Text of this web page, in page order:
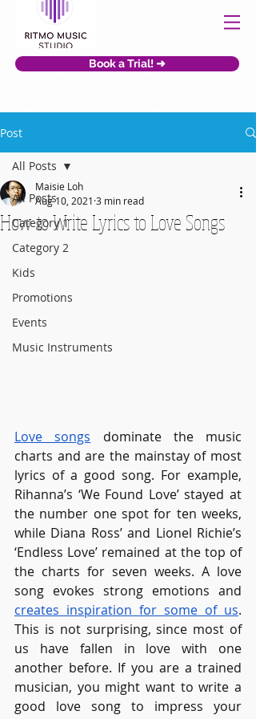
Book a Trial! ➜
Post
All Posts
Category 1
Category 2
Kids
Promotions
Events
Music Instruments
All Posts
How to Write Lyrics to Love Songs
Maisie Loh
Aug 10, 2021 3 min read
Love songs dominate the music
charts and are the mainstay of most
lyrics of a good song. For example,
Rihanna’s ‘We Found Love’ stayed at
the number one spot for ten weeks,
while Diana Ross’ and Lionel Richie’s
‘Endless Love’ remained at the top of
the charts for seven weeks. A love
creates inspiration for some of us.
This is not surprising, since most of
us have fallen in love with one
another before. If you are a trained
musician, you might want to write a
good love song to impress your